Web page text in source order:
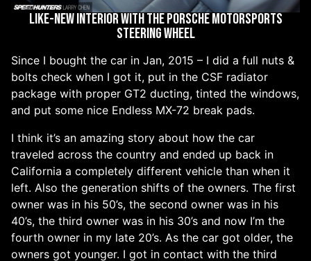
Like-new interior with the Porsche Motorsports
steering wheel
Since I bought the car in Jan, 2015 – I did a full nuts &
bolts check when I got it, put in the CSF radiator
package with proper GT2 ducting, tinted the windows,
and put some nice Endless MX-72 break pads.
I think it’s an amazing story about how the car
traveled across the country and ended up back in
California a completely different vehicle than when it
left. Also the generation shifts of the owners. The first
owner was in his 50’s, the second owner was in his
40’s, the third owner was in his 30’s and now I’m the
fourth owner in my late 20’s. As the car got older, the
owners got younger. I got in contact with the third